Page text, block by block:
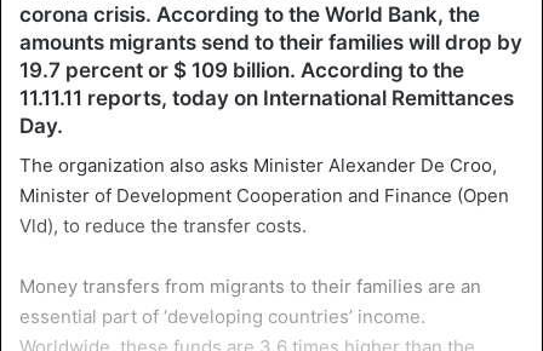
corona crisis. According to the World Bank, the
amounts migrants send to their families will drop by
19.7 percent or $ 109 billion. According to the
11.11.11 reports, today on International Remittances
Day.
The organization also asks Minister Alexander De Croo,
Minister of Development Cooperation and Finance (Open
Vld), to reduce the transfer costs.
Money transfers from migrants to their families are an
essential part of ‘developing countries’ income.